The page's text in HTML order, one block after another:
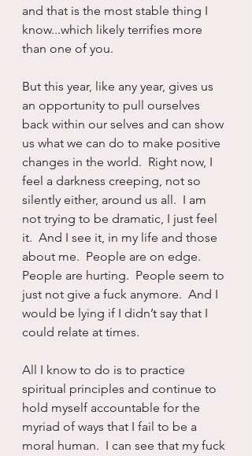
and that is the most stable thing I
know...which likely terrifies more
than one of you.
But this year, like any year, gives us
an opportunity to pull ourselves
back within our selves and can show
us what we can do to make positive
changes in the world.  Right now, I
feel a darkness creeping, not so
silently either, around us all.  I am
not trying to be dramatic, I just feel
it.  And I see it, in my life and those
about me.  People are on edge.
People are hurting.  People seem to
just not give a fuck anymore.  And I
would be lying if I didn’t say that I
could relate at times.
All I know to do is to practice
spiritual principles and continue to
hold myself accountable for the
myriad of ways that I fail to be a
moral human.  I can see that my fuck